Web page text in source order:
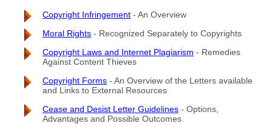
Copyright Infringement - An Overview
Moral Rights - Recognized Separately to Copyrights
Copyright Laws and Internet Plagiarism - Remedies
Against Content Thieves
Copyright Forms - An Overview of the Letters available
and Links to External Resources
Cease and Desist Letter Guidelines - Options,
Advantages and Possible Outcomes